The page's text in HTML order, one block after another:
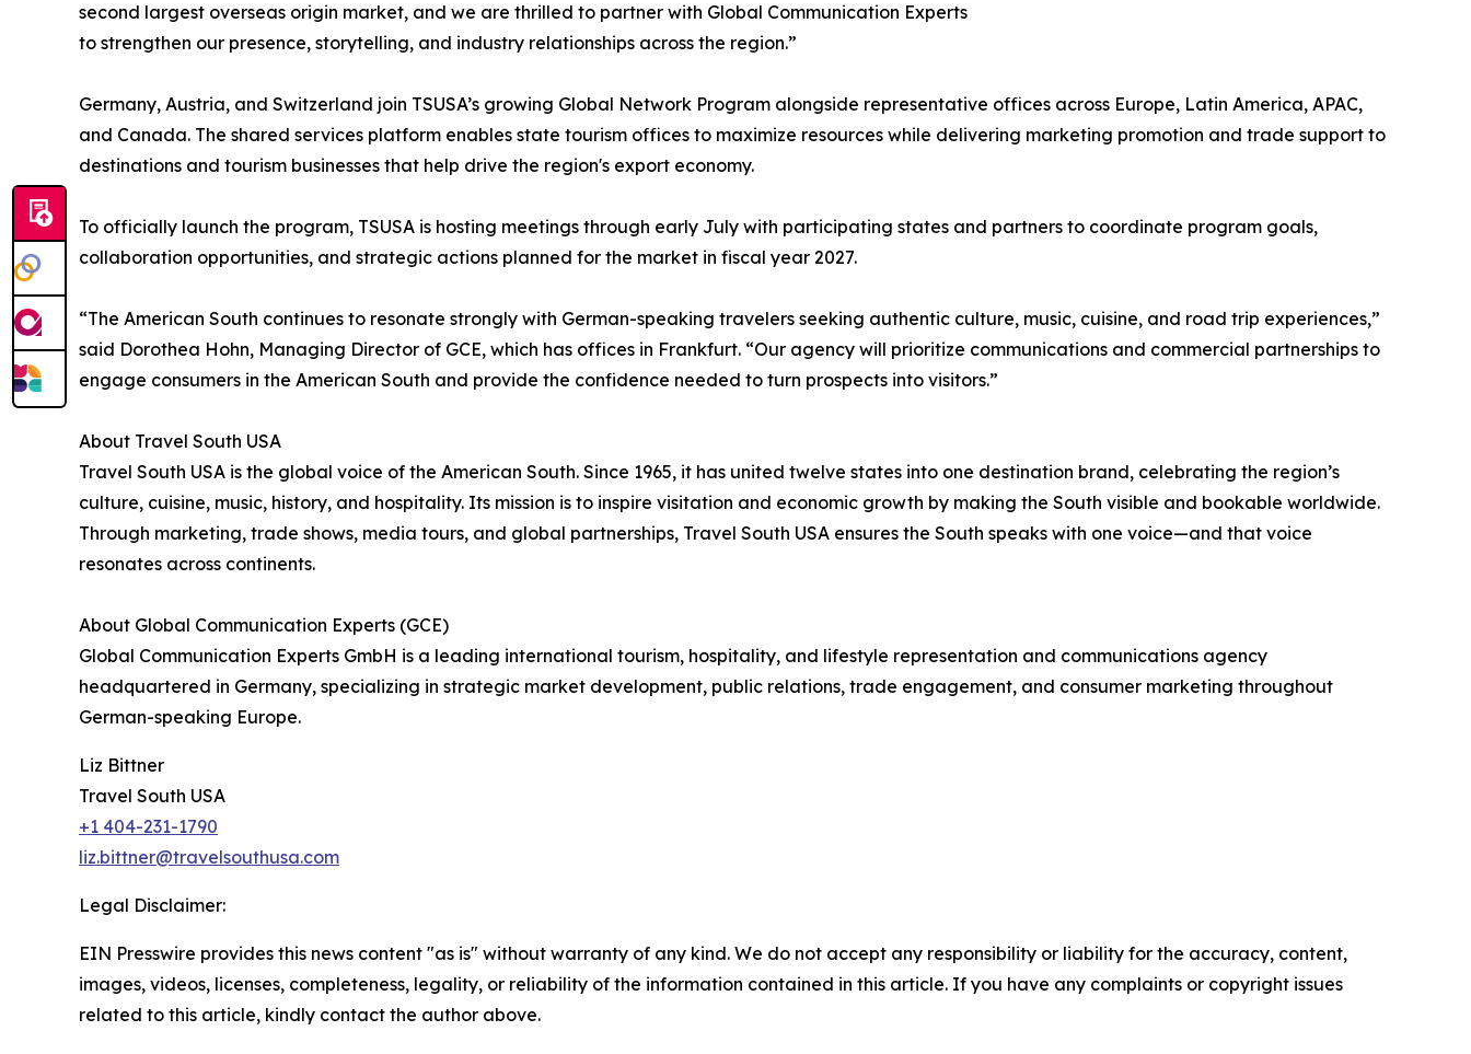
second largest overseas origin market, and we are thrilled to partner with Global Communication Experts
to strengthen our presence, storytelling, and industry relationships across the region.”
Germany, Austria, and Switzerland join TSUSA’s growing Global Network Program alongside representative offices across Europe, Latin America, APAC,
and Canada. The shared services platform enables state tourism offices to maximize resources while delivering marketing promotion and trade support to
destinations and tourism businesses that help drive the region's export economy.
To officially launch the program, TSUSA is hosting meetings through early July with participating states and partners to coordinate program goals,
collaboration opportunities, and strategic actions planned for the market in fiscal year 2027.
“The American South continues to resonate strongly with German-speaking travelers seeking authentic culture, music, cuisine, and road trip experiences,”
said Dorothea Hohn, Managing Director of GCE, which has offices in Frankfurt. “Our agency will prioritize communications and commercial partnerships to
engage consumers in the American South and provide the confidence needed to turn prospects into visitors.”
About Travel South USA
Travel South USA is the global voice of the American South. Since 1965, it has united twelve states into one destination brand, celebrating the region’s
culture, cuisine, music, history, and hospitality. Its mission is to inspire visitation and economic growth by making the South visible and bookable worldwide.
Through marketing, trade shows, media tours, and global partnerships, Travel South USA ensures the South speaks with one voice—and that voice
resonates across continents.
About Global Communication Experts (GCE)
Global Communication Experts GmbH is a leading international tourism, hospitality, and lifestyle representation and communications agency
headquartered in Germany, specializing in strategic market development, public relations, trade engagement, and consumer marketing throughout
German-speaking Europe.
Liz Bittner
Travel South USA
+1 404-231-1790
liz.bittner@travelsouthusa.com
Legal Disclaimer:
EIN Presswire provides this news content "as is" without warranty of any kind. We do not accept any responsibility or liability for the accuracy, content,
images, videos, licenses, completeness, legality, or reliability of the information contained in this article. If you have any complaints or copyright issues
related to this article, kindly contact the author above.